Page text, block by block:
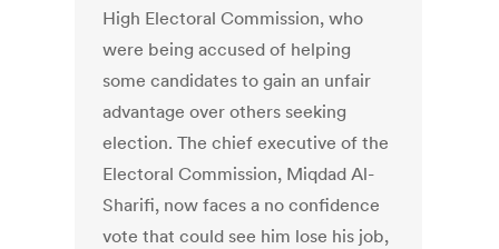
High Electoral Commission, who
were being accused of helping
some candidates to gain an unfair
advantage over others seeking
election. The chief executive of the
Electoral Commission, Miqdad Al-
Sharifi, now faces a no confidence
vote that could see him lose his job,